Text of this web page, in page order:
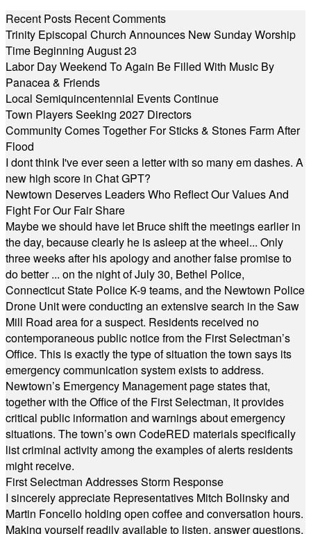
Recent Posts Recent Comments
Trinity Episcopal Church Announces New Sunday Worship
Time Beginning August 23
Labor Day Weekend To Again Be Filled With Music By
Panacea & Friends
Local Semiquincentennial Events Continue
Town Players Seeking 2027 Directors
Community Comes Together For Sticks & Stones Farm After
Flood
I dont think I've ever seen a letter with so many em dashes. A
new high score in Chat GPT?
Newtown Deserves Leaders Who Reflect Our Values And
Fight For Our Fair Share
Maybe we should have let Bruce shift the meetings earlier in
the day, because clearly he is asleep at the wheel... Only
three weeks after his apology and another false promise to
do better ... on the night of July 30, Bethel Police,
Connecticut State Police K-9 teams, and the Newtown Police
Drone Unit were conducting an extensive search in the Saw
Mill Road area for a suspect. Residents received no
contemporaneous public notice from the First Selectman’s
Office. This is exactly the type of situation the town says its
emergency communication system exists to address.
Newtown’s Emergency Management page states that,
together with the Office of the First Selectman, it provides
critical public information and warnings about emergency
situations. The town’s own CodeRED materials specifically
list criminal activity among the examples of alerts residents
might receive.
First Selectman Addresses Storm Response
I sincerely appreciate Representatives Mitch Bolinsky and
Martin Foncello holding open coffee and conversation hours.
Making yourself readily available to listen, answer questions,